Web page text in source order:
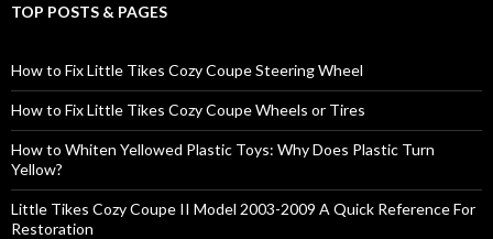
TOP POSTS & PAGES
How to Fix Little Tikes Cozy Coupe Steering Wheel
How to Fix Little Tikes Cozy Coupe Wheels or Tires
How to Whiten Yellowed Plastic Toys: Why Does Plastic Turn
Yellow?
Little Tikes Cozy Coupe II Model 2003-2009 A Quick Reference For
Restoration